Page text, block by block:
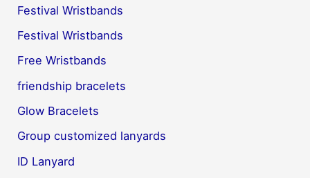
Festival Wristbands
Festival Wristbands
Free Wristbands
friendship bracelets
Glow Bracelets
Group customized lanyards
ID Lanyard